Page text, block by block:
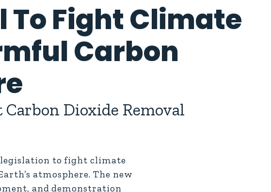
To Fight Climate
Carbon
Dioxide Removal
legislation to fight climate
atmosphere. The new
and demonstration